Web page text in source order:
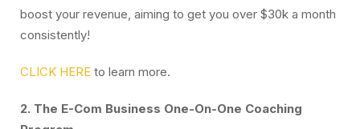
boost your revenue, aiming to get you over $30k a month
consistently!
CLICK HERE to learn more.
2. The E-Com Business One-On-One Coaching